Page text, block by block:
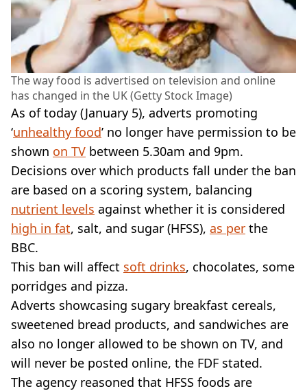
The way food is advertised on television and online
has changed in the UK (Getty Stock Image)
As of today (January 5), adverts promoting
‘unhealthy food’ no longer have permission to be
shown on TV between 5.30am and 9pm.
Decisions over which products fall under the ban
are based on a scoring system, balancing
nutrient levels against whether it is considered
high in fat, salt, and sugar (HFSS), as per the
BBC.
This ban will affect soft drinks, chocolates, some
porridges and pizza.
Adverts showcasing sugary breakfast cereals,
sweetened bread products, and sandwiches are
also no longer allowed to be shown on TV, and
will never be posted online, the FDF stated.
The agency reasoned that HFSS foods are